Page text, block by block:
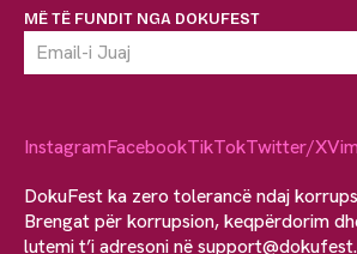
MË TË FUNDIT NGA DOKUFEST
InstagramFacebookTikTokTwitter/X
DokuFest ka zero tolerancë ndaj
Brengat për korrupsion, keqpërdorim
lutemi t’i adresoni në